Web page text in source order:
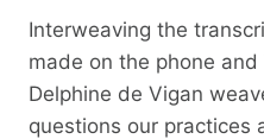
Interweaving the
made on the phone and
Delphine de Vigan
questions our practices